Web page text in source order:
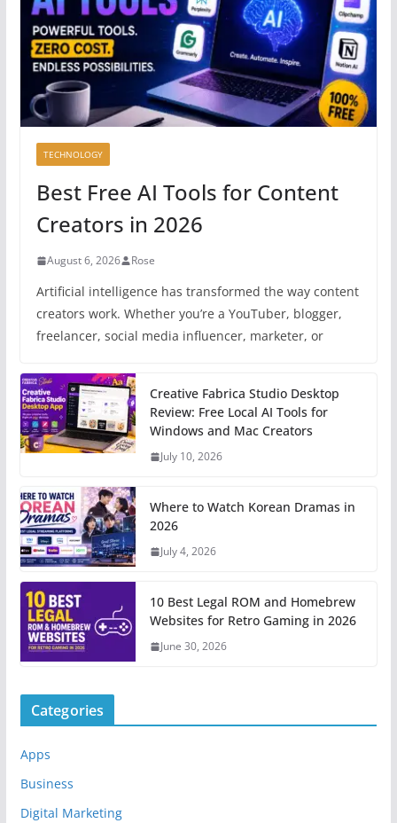
TECHNOLOGY
Best Free AI Tools for Content
Creators in 2026
August 6, 2026 Rose
Artificial intelligence has transformed the way content
creators work. Whether you’re a YouTuber, blogger,
freelancer, social media influencer, marketer, or
Creative Fabrica Studio Desktop
Review: Free Local AI Tools for
Windows and Mac Creators
July 10, 2026
Where to Watch Korean Dramas in
2026
July 4, 2026
10 Best Legal ROM and Homebrew
Websites for Retro Gaming in 2026
June 30, 2026
Categories
Apps
Business
Digital Marketing